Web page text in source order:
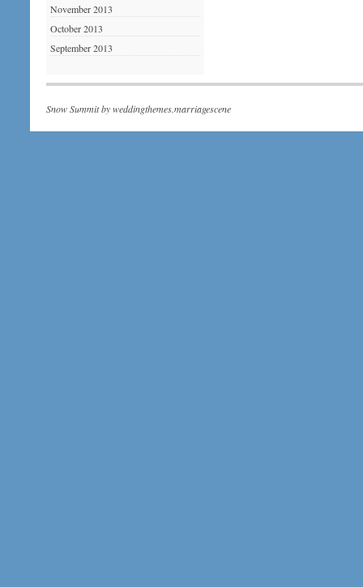
November 2013
October 2013
September 2013
Snow Summit byweddingthemes.marriagescene